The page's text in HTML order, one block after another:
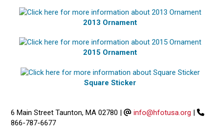
2013 Ornament
2015 Ornament
Square Sticker
6 Main Street Taunton, MA 02780 | info@hfotusa.org |
866-787-6677